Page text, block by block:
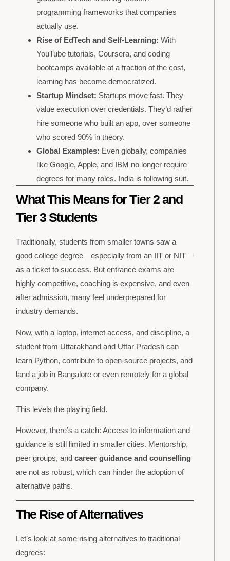
programming frameworks that companies
actually use.
Rise of EdTech and Self-Learning: With
YouTube tutorials, Coursera, and coding
bootcamps available at a fraction of the cost,
learning has become democratized.
Startup Mindset: Startups move fast. They
value execution over credentials. They’d rather
hire someone who built an app, over someone
who scored 90% in theory.
Global Examples: Even globally, companies
like Google, Apple, and IBM no longer require
degrees for many roles. India is following suit.
What This Means for Tier 2 and
Tier 3 Students
Traditionally, students from smaller towns saw a
good college degree—especially from an IIT or NIT—
as a ticket to success. But entrance exams are
highly competitive, coaching is expensive, and even
after admission, many feel underprepared for
industry demands.
Now, with a laptop, internet access, and discipline, a
student from Uttarakhand and Uttar Pradesh can
learn Python, contribute to open-source projects, and
land a job in Bangalore or even remotely for a global
company.
This levels the playing field.
However, there’s a catch: Access to information and
guidance is still limited in smaller cities. Mentorship,
peer groups, and career guidance and counselling
are not as robust, which can hinder the adoption of
alternative paths.
The Rise of Alternatives
Let’s look at some rising alternatives to traditional
degrees: